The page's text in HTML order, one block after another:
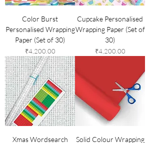
Color Burst
Personalised Wrapping
Paper (Set of 30)
Price
₹4,200.00
Cupcake Personalised
Wrapping Paper (Set of
30)
Price
₹4,200.00
Xmas Wordsearch Solid Colour Wrapping